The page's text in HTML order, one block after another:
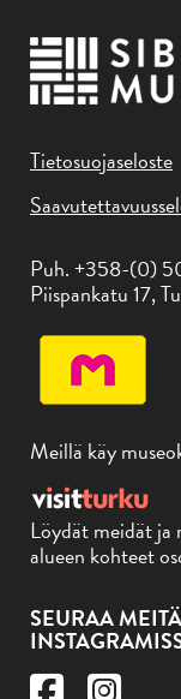
Tietosuojaseloste
Puh. +358-(0)
Piispankatu 17,
Meillä käy
Löydät meidät ja
alueen kohteet
SEURAA